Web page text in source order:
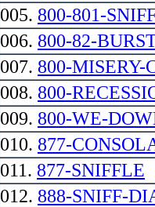
005. 800-801-
006. 800-82-
007. 800-MISERY-
008. 800-
009. 800-WE-
010. 877-
011. 877-SNIFFLE
012. 888-SNIFF-